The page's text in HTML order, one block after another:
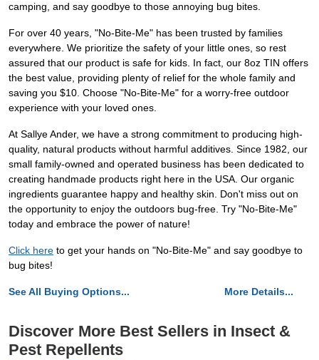
camping, and say goodbye to those annoying bug bites.
For over 40 years, "No-Bite-Me" has been trusted by families
everywhere. We prioritize the safety of your little ones, so rest
assured that our product is safe for kids. In fact, our 8oz TIN offers
the best value, providing plenty of relief for the whole family and
saving you $10. Choose "No-Bite-Me" for a worry-free outdoor
experience with your loved ones.
At Sallye Ander, we have a strong commitment to producing high-
quality, natural products without harmful additives. Since 1982, our
small family-owned and operated business has been dedicated to
creating handmade products right here in the USA. Our organic
ingredients guarantee happy and healthy skin. Don't miss out on
the opportunity to enjoy the outdoors bug-free. Try "No-Bite-Me"
today and embrace the power of nature!
Click here to get your hands on "No-Bite-Me" and say goodbye to
bug bites!
See All Buying Options... More Details...
Discover More Best Sellers in Insect &
Pest Repellents